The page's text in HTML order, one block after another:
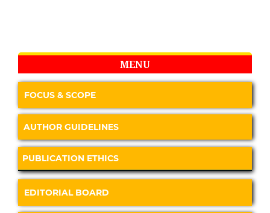
MENU
FOCUS & SCOPE
AUTHOR GUIDELINES
PUBLICATION ETHICS
EDITORIAL BOARD